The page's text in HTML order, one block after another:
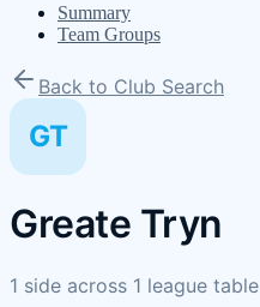
Summary
Team Groups
Back to Club Search
GT
Greate Tryn
1 side across 1 league table